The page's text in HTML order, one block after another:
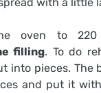
oven to 220
filling. To do
into pieces. The
and put it